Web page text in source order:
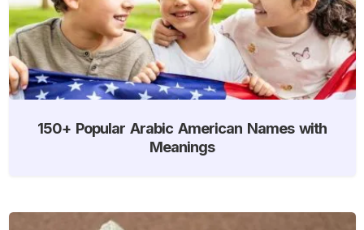
150+ Popular Arabic American Names with
Meanings